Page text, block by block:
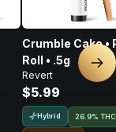
Crumble Cake •
Roll • .5g
Revert
$5.99
Hybrid 26.9% THC